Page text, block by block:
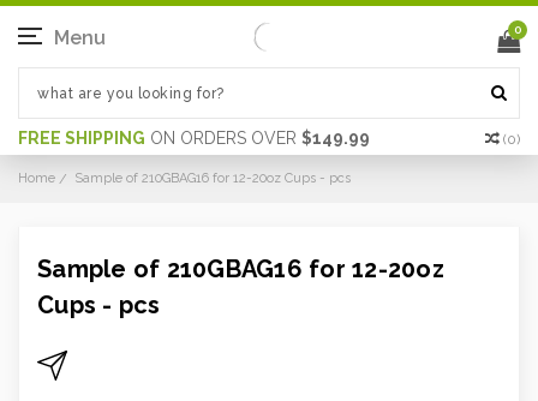
FREE SHIPPING ON ORDERS OVER $149.99 (0)
Menu 0
Home Sample of 210GBAG16 for 12-20oz Cups - pcs
Sample of 210GBAG16 for 12-20oz
Cups - pcs